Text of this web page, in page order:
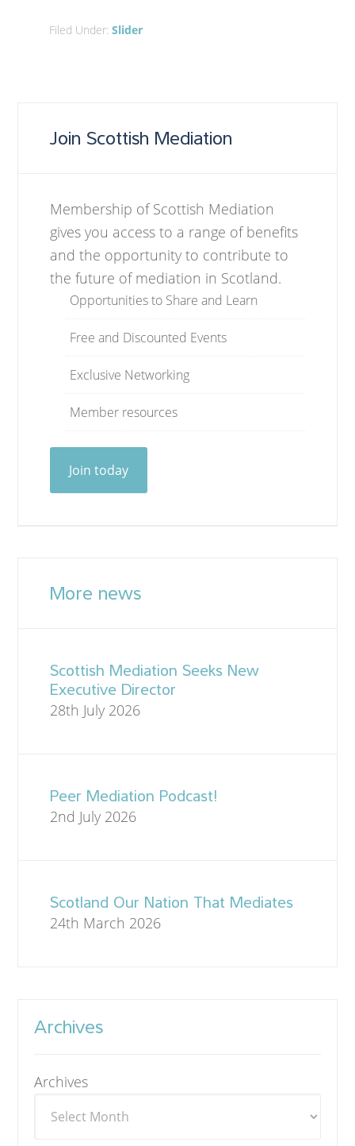
Filed Under:Slider
Join Scottish Mediation
Membership of Scottish Mediation
gives you access to a range of benefits
and the opportunity to contribute to
the future of mediation in Scotland.
Opportunities to Share and Learn
Free and Discounted Events
Exclusive Networking
Member resources
Join today
More news
Scottish Mediation Seeks New
Executive Director
28th July 2026
Peer Mediation Podcast!
2nd July 2026
Scotland Our Nation That Mediates
24th March 2026
Archives
Archives